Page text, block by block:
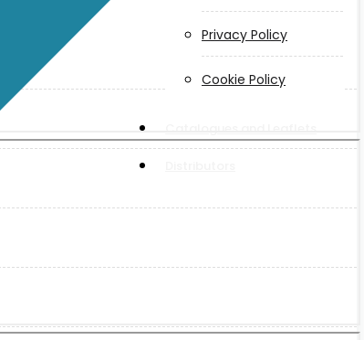
Privacy Policy
Cookie Policy